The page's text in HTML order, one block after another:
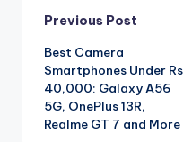
Post
navigation
Previous Post
Best Camera
Smartphones Under Rs
40,000: Galaxy A56
5G, OnePlus 13R,
Realme GT 7 and More